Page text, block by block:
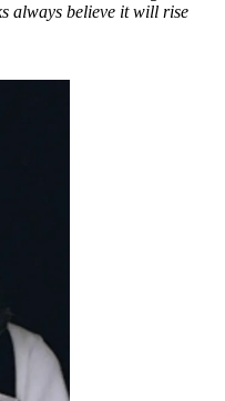
always believe it will rise